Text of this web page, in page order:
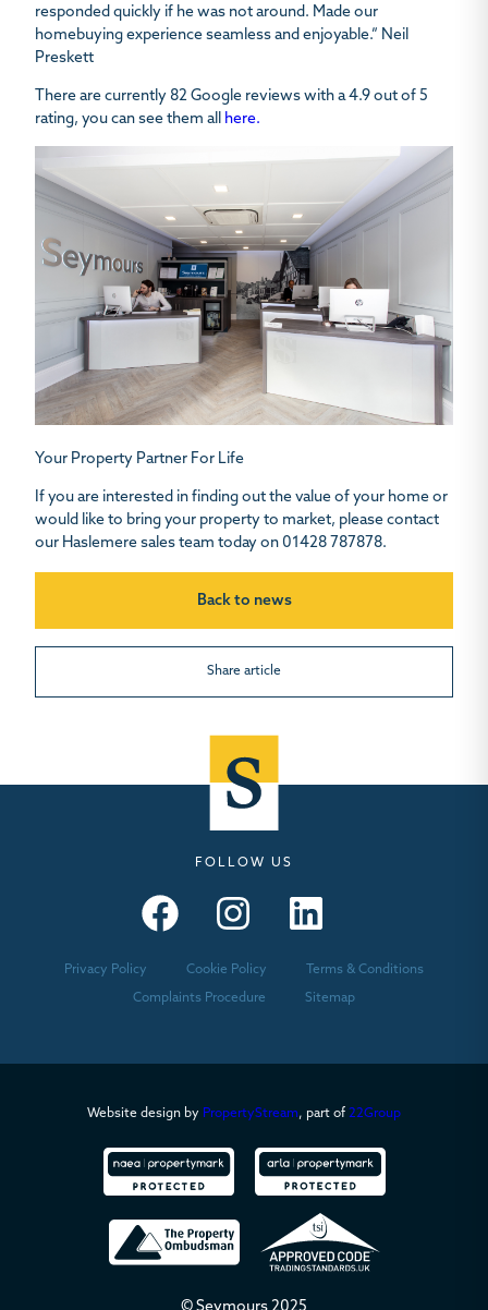
responded quickly if he was not around. Made our
homebuying experience seamless and enjoyable.” Neil
Preskett
There are currently 82 Google reviews with a 4.9 out of 5
rating, you can see them all here.
Your Property Partner For Life
If you are interested in finding out the value of your home or
would like to bring your property to market, please contact
our Haslemere sales team today on 01428 787878.
Back to news
Share article
FOLLOW US
Privacy Policy Cookie Policy Terms & Conditions
Complaints Procedure Sitemap
Website design by PropertyStream, part of 22Group